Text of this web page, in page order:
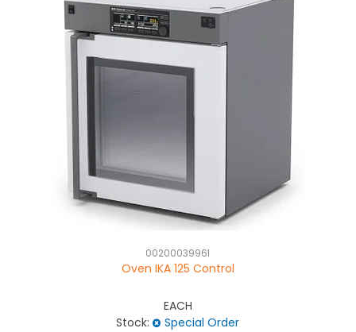
0020003996I
Oven IKA 125 Control
EACH
Stock:
Special Order